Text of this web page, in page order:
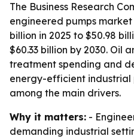
The Business Research
engineered pumps
billion in 2025 to $50.98
$60.33 billion by 2030. Oil
treatment spending and
energy-efficient industrial
among the main drivers.
Why it matters: -
demanding industrial